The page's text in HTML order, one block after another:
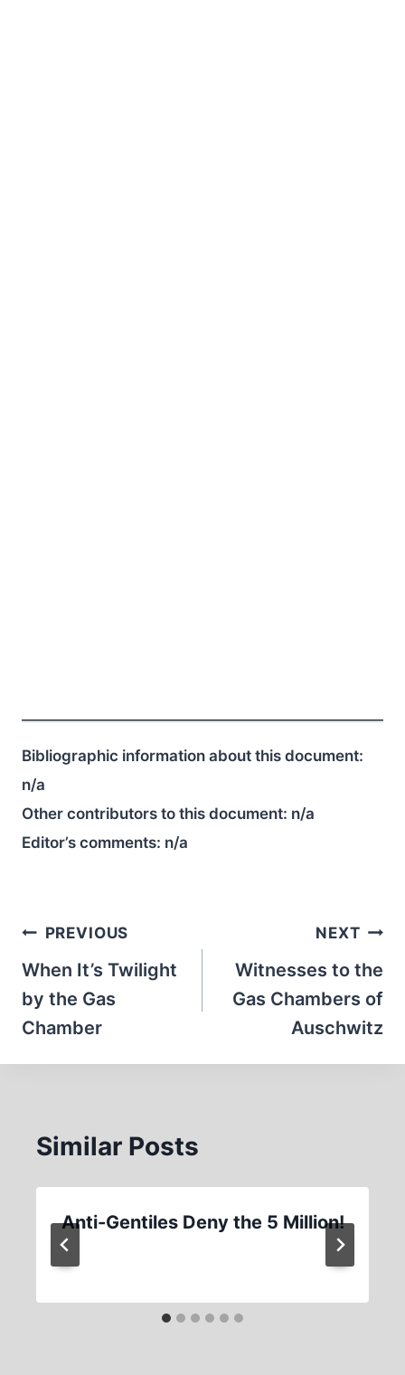
Bibliographic information about this document:
n/a
Other contributors to this document: n/a
Editor’s comments: n/a
Post
navigation
PREVIOUS
When It’s Twilight
by the Gas
Chamber
NEXT
Witnesses to the
Gas Chambers of
Auschwitz
Similar Posts
Anti-Gentiles Deny the 5 Million!